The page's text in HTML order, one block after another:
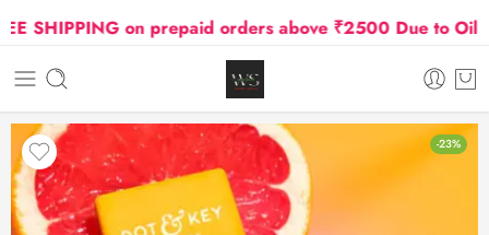
SHIPPING on prepaid orders above ₹2500 Due to Oil and
-23%